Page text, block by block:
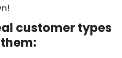
customer types